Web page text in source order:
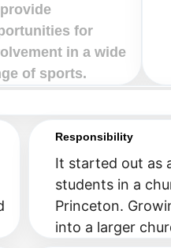
for
in a wide
of sports.
Responsibility
It started out as
students in a
Princeton.
into a larger